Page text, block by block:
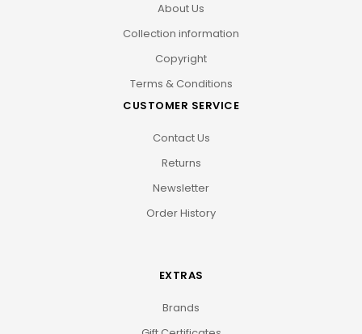
About Us
Collection information
Copyright
Terms & Conditions
CUSTOMER SERVICE
Contact Us
Returns
Newsletter
Order History
EXTRAS
Brands